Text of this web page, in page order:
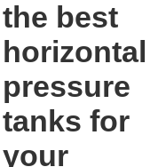
the best
horizontal
pressure
tanks for
your